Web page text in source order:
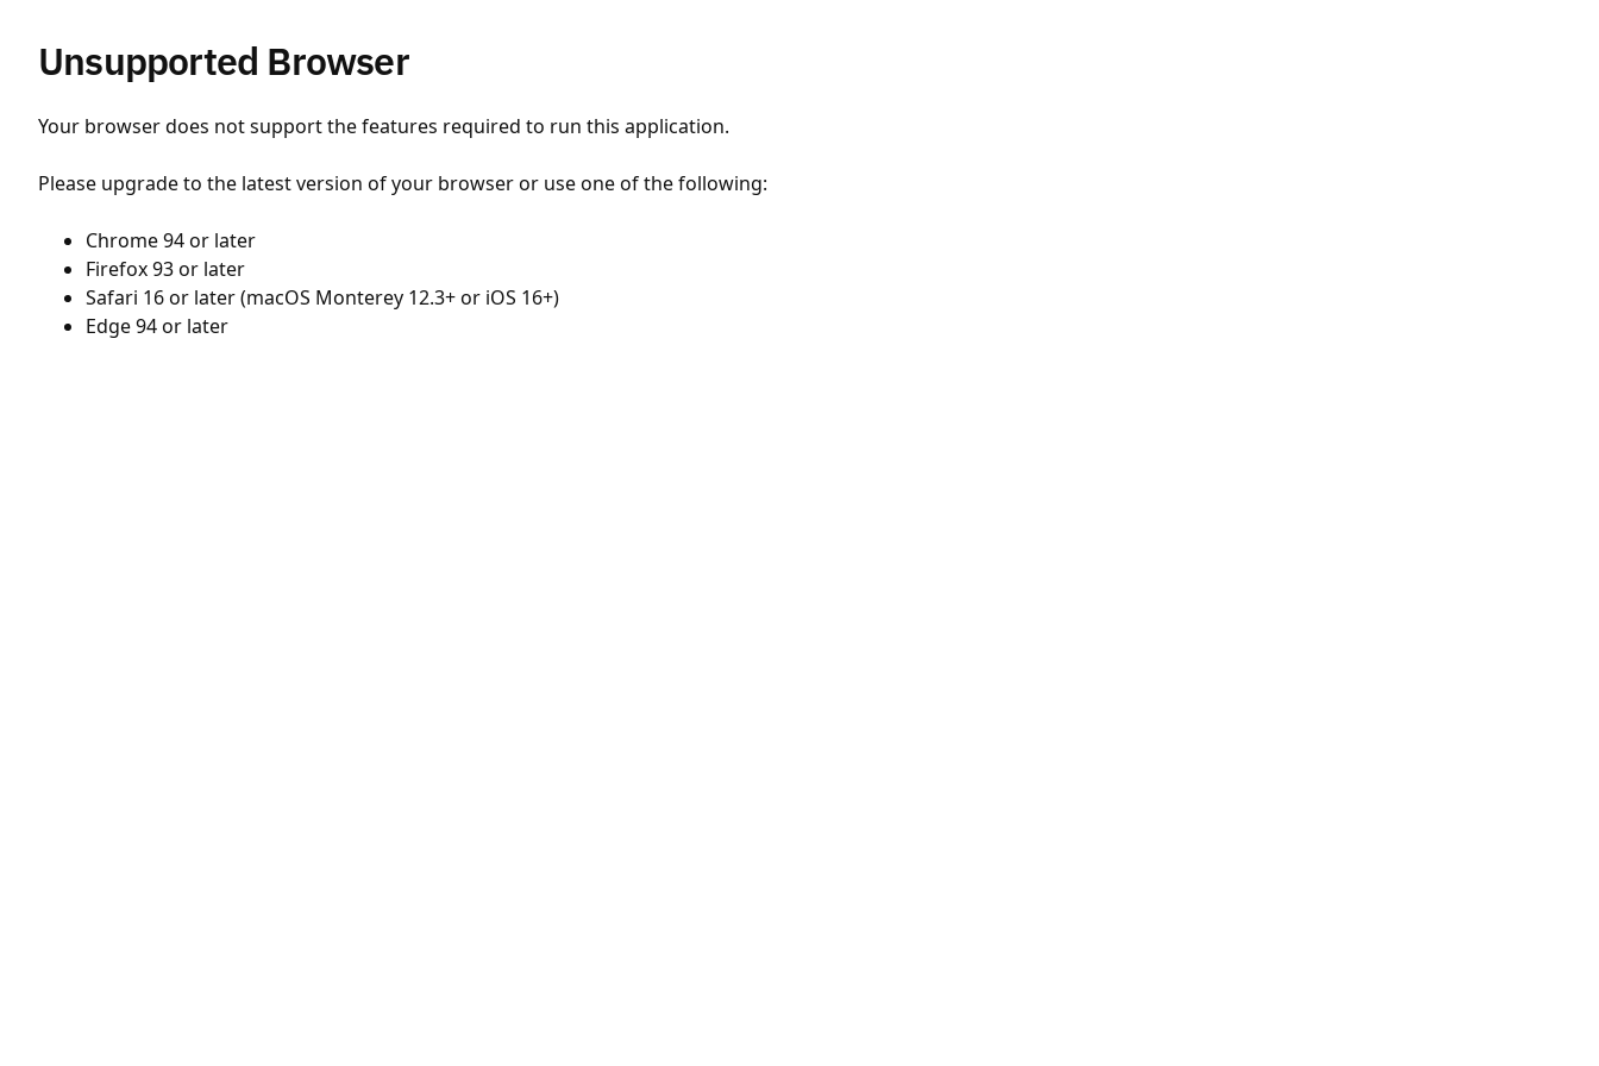
Unsupported Browser
Your browser does not support the features required to run this application.
Please upgrade to the latest version of your browser or use one of the following:
Chrome 94 or later
Firefox 93 or later
Safari 16 or later (macOS Monterey 12.3+ or iOS 16+)
Edge 94 or later